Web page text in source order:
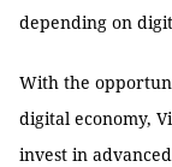
depending on
With the
digital economy,
invest in